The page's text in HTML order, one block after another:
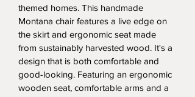
themed homes. This handmade
Montana chair features a live edge on
the skirt and ergonomic seat made
from sustainably harvested wood. It's a
design that is both comfortable and
good-looking. Featuring an ergonomic
wooden seat, comfortable arms and a